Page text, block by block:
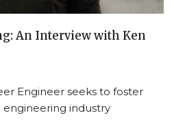
An Interview with Ken
Engineer seeks to foster
engineering industry